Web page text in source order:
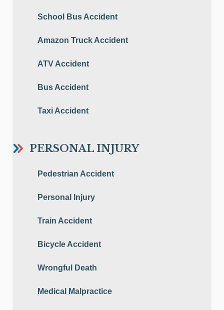
School Bus Accident
Amazon Truck Accident
ATV Accident
Bus Accident
Taxi Accident
PERSONAL INJURY
Pedestrian Accident
Personal Injury
Train Accident
Bicycle Accident
Wrongful Death
Medical Malpractice